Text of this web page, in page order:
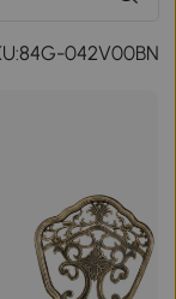
042V00BN